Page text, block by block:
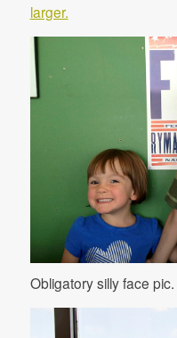
larger.
Obligatory silly face pic.